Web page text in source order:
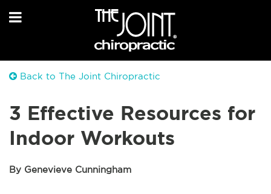
Back to The Joint Chiropractic
3 Effective Resources for
Indoor Workouts
By Genevieve Cunningham